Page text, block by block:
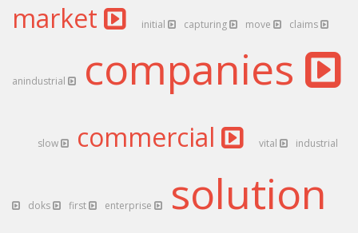
market initial capturing move claims
anindustrial companies
slow commercial vital industrial
doks first enterprise solution